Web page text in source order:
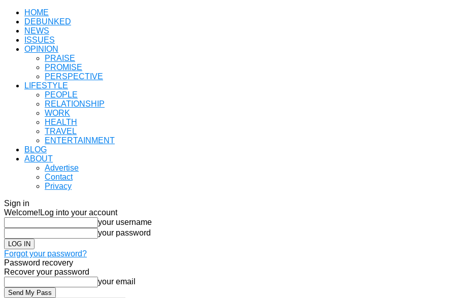
HOME
DEBUNKED
NEWS
ISSUES
OPINION
PRAISE
PROMISE
PERSPECTIVE
LIFESTYLE
PEOPLE
RELATIONSHIP
WORK
HEALTH
TRAVEL
ENTERTAINMENT
BLOG
ABOUT
Advertise
Contact
Privacy
Sign in
Welcome! Log into your account
your username
your password
Forgot your password?
Password recovery
Recover your password
your email